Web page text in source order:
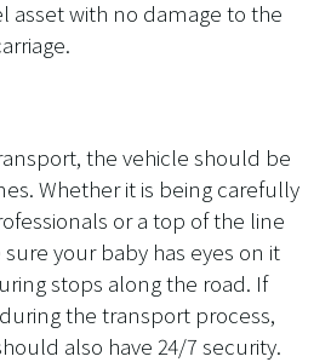
asset with no damage to the
the vehicle should be
Whether it is being carefully
or a top of the line
your baby has eyes on it
stops along the road. If
the transport process,
also have 24/7 security.